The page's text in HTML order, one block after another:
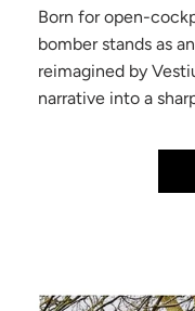
Born for open-
bomber stands as
reimagined by
narrative into a